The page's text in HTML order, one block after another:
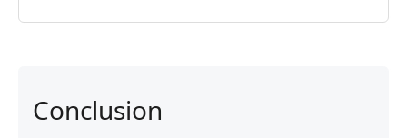
Conclusion